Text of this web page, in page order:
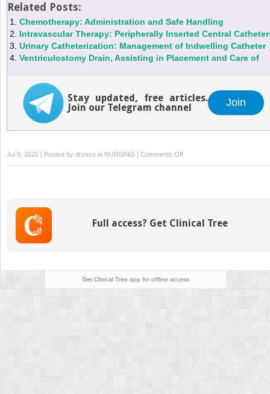
Related Posts:
Chemotherapy: Administration and Safe Handling
Intravascular Therapy: Peripherally Inserted Central
Urinary Catheterization: Management of Indwelling Catheter
Ventriculostomy Drain, Assisting in Placement and Care of
Stay updated, free articles.
Join our Telegram channel
Join
Jul 9, 2020 | Posted by drzezo in NURSING | Comments Offon
Medication
Full access? Get Clinical Tree
Get Clinical Tree app for offline access